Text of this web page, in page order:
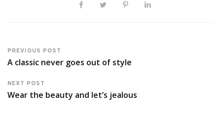
PREVIOUS POST
A classic never goes out of style
NEXT POST
Wear the beauty and let’s jealous